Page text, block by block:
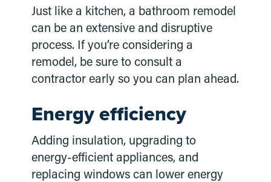
Just like a kitchen, a bathroom remodel
can be an extensive and disruptive
process. If you’re considering a
remodel, be sure to consult a
contractor early so you can plan ahead.
Energy efficiency
Adding insulation, upgrading to
energy-efficient appliances, and
replacing windows can lower energy